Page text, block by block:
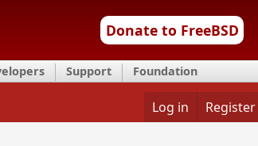
Donate to FreeBSD
Support Foundation
Log in Register